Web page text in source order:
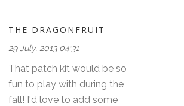
THE DRAGONFRUIT
29 July, 2013 04:31
That patch kit would be so
fun to play with during the
fall! I'd love to add some